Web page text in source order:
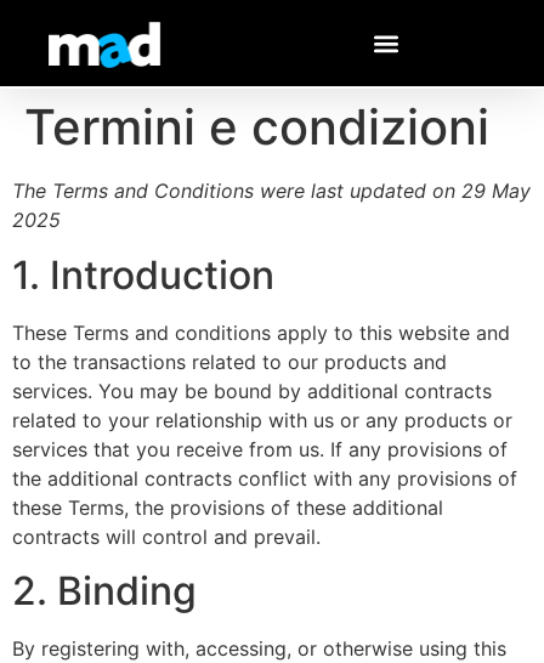
Termini e condizioni
The Terms and Conditions were last updated on 29 May
2025
1. Introduction
These Terms and conditions apply to this website and
to the transactions related to our products and
services. You may be bound by additional contracts
related to your relationship with us or any products or
services that you receive from us. If any provisions of
the additional contracts conflict with any provisions of
these Terms, the provisions of these additional
contracts will control and prevail.
2. Binding
By registering with, accessing, or otherwise using this